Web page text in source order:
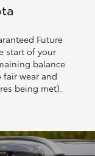
Future
start of your
balance
wear and
being met).